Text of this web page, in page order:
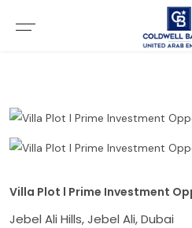
Villa Plot l Prime Investment
Jebel Ali Hills, Jebel Ali, Dubai